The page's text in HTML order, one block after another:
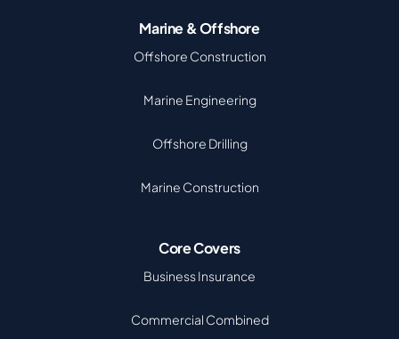
Marine & Offshore
Offshore Construction
Marine Engineering
Offshore Drilling
Marine Construction
Core Covers
Business Insurance
Commercial Combined